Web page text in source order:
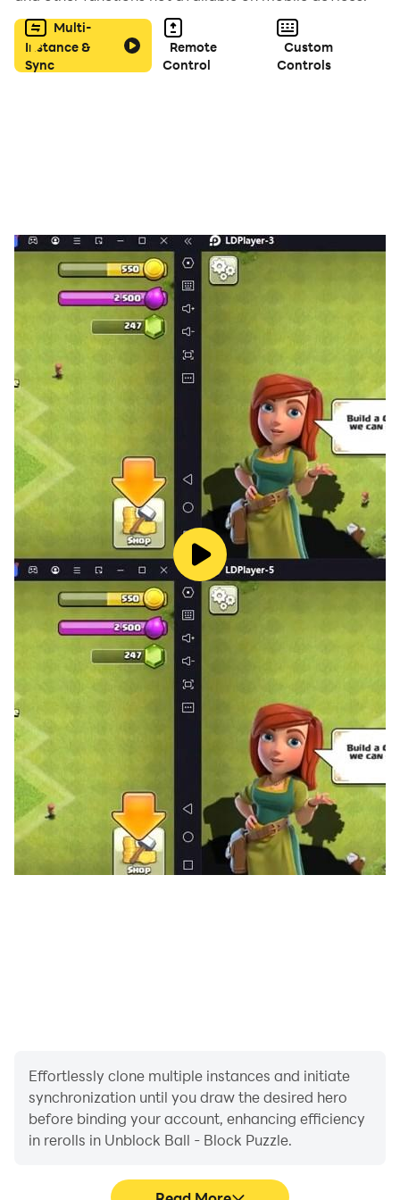
Multi-
Instance &
Sync
Remote
Control
Custom
Controls
Effortlessly clone multiple instances and initiate
synchronization until you draw the desired hero
before binding your account, enhancing efficiency
in rerolls in Unblock Ball - Block Puzzle.